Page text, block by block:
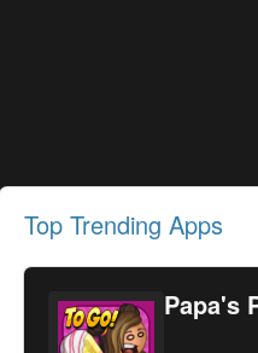
Top Trending Apps
Papa's